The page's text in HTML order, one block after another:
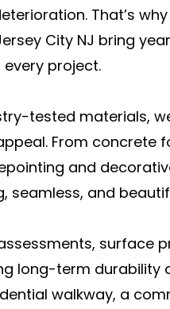
That’s
City NJ bring
project.
tested materials,
From concrete
and
seamless, and
surface
long-term durability
walkway, a